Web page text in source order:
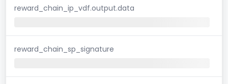
reward_chain_ip_vdf.output.data
reward_chain_sp_signature